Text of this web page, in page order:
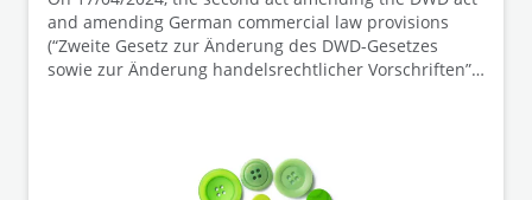
and amending German commercial law provisions
(“Zweite Gesetz zur Änderung des DWD-Gesetzes
sowie zur Änderung handelsrechtlicher Vorschriften”)
(“HGB”). This increase leads to a reduction in reporting
requirements, and in some cases to an exemption